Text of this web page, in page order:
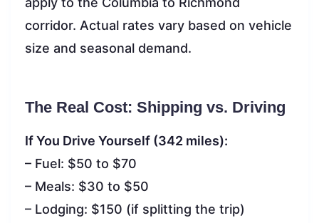
corridor. Actual rates vary based on vehicle
size and seasonal demand.
The Real Cost: Shipping vs. Driving
If You Drive Yourself (342 miles):
– Fuel: $50 to $70
– Meals: $30 to $50
– Lodging: $150 (if splitting the trip)